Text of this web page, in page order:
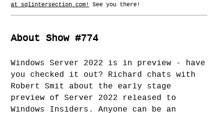
at sqlintersection.com!
See you there!
About Show #774
Windows Server 2022 is in preview - have
you checked it out? Richard chats with
Robert Smit about the early stage
preview of Server 2022 released to
Windows Insiders. Anyone can be an